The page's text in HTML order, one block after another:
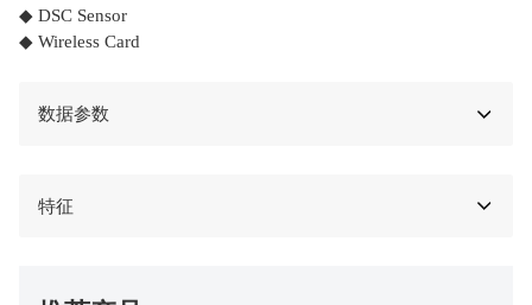
◆ DSC Sensor
◆ Wireless Card
数据参数
特征